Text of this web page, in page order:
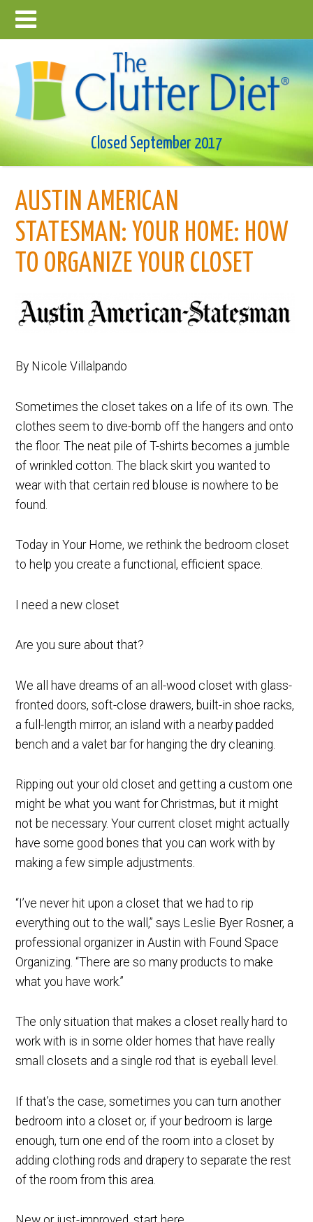
Closed September 2017
AUSTIN AMERICAN
STATESMAN: YOUR HOME: HOW
TO ORGANIZE YOUR CLOSET
By Nicole Villalpando
Sometimes the closet takes on a life of its own. The
clothes seem to dive-bomb off the hangers and onto
the floor. The neat pile of T-shirts becomes a jumble
of wrinkled cotton. The black skirt you wanted to
wear with that certain red blouse is nowhere to be
found.
Today in Your Home, we rethink the bedroom closet
to help you create a functional, efficient space.
I need a new closet
Are you sure about that?
We all have dreams of an all-wood closet with glass-
fronted doors, soft-close drawers, built-in shoe racks,
a full-length mirror, an island with a nearby padded
bench and a valet bar for hanging the dry cleaning.
Ripping out your old closet and getting a custom one
might be what you want for Christmas, but it might
not be necessary. Your current closet might actually
have some good bones that you can work with by
making a few simple adjustments.
“I’ve never hit upon a closet that we had to rip
everything out to the wall,” says Leslie Byer Rosner, a
professional organizer in Austin with Found Space
Organizing. “There are so many products to make
what you have work.”
The only situation that makes a closet really hard to
work with is in some older homes that have really
small closets and a single rod that is eyeball level.
If that’s the case, sometimes you can turn another
bedroom into a closet or, if your bedroom is large
enough, turn one end of the room into a closet by
adding clothing rods and drapery to separate the rest
of the room from this area.